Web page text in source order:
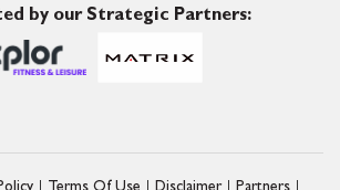
by our Strategic Partners: